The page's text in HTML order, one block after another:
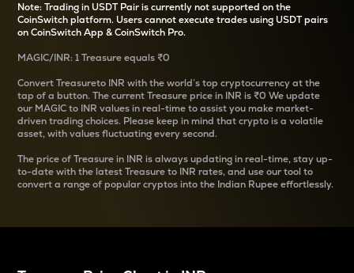
Note: Trading in USDT Pair is currently not supported on the
CoinSwitch platform. Users cannot execute trades using USDT pairs
on CoinSwitch App & CoinSwitch Pro.
MAGIC/INR: 1 Treasureequals ₹0
ConvertTreasureto INR with the world’s top cryptocurrency at the
tap of a button. The currentTreasureprice in INR is ₹0 We update
our MAGICto INR values in real-time to assist you make market-
driven trading choices. Please keep in mind that crypto is a volatile
asset, with values fluctuating every second.
The price ofTreasurein INR is always updating in real-time, stay up-
to-date with the latestTreasureto INR rates, and use our tool to
convert a range of popular cryptos into the Indian Rupee effortlessly.